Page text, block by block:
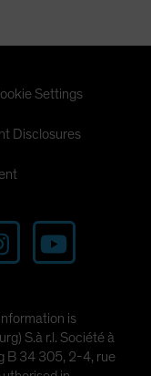
Settings
Disclosures
is
S.à r.l. Société à
B 34 305, 2-4, rue